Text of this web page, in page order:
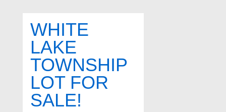
on
Market!
WHITE
LAKE
TOWNSHIP
LOT FOR
SALE!